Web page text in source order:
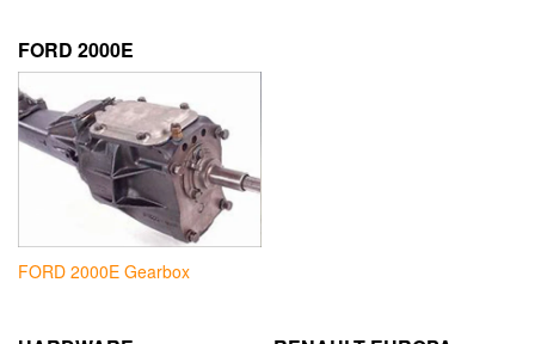
FORD 2000E
FORD 2000E Gearbox